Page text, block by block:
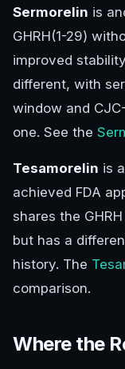
Sermorelin is
GHRH(1-29)
improved
different, with
window and
one. See the
Tesamorelin is
achieved FDA
shares the
but has a
history. The
comparison.
Where the